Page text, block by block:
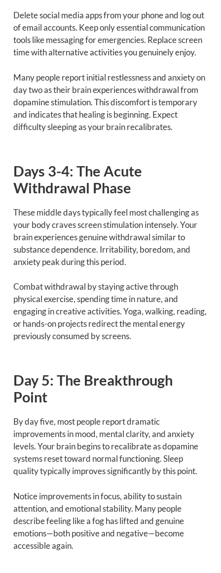
Delete social media apps from your phone and log out
of email accounts. Keep only essential communication
tools like messaging for emergencies. Replace screen
time with alternative activities you genuinely enjoy.
Many people report initial restlessness and anxiety on
day two as their brain experiences withdrawal from
dopamine stimulation. This discomfort is temporary
and indicates that healing is beginning. Expect
difficulty sleeping as your brain recalibrates.
Days 3-4: The Acute
Withdrawal Phase
These middle days typically feel most challenging as
your body craves screen stimulation intensely. Your
brain experiences genuine withdrawal similar to
substance dependence. Irritability, boredom, and
anxiety peak during this period.
Combat withdrawal by staying active through
physical exercise, spending time in nature, and
engaging in creative activities. Yoga, walking, reading,
or hands-on projects redirect the mental energy
previously consumed by screens.
Day 5: The Breakthrough
Point
By day five, most people report dramatic
improvements in mood, mental clarity, and anxiety
levels. Your brain begins to recalibrate as dopamine
systems reset toward normal functioning. Sleep
quality typically improves significantly by this point.
Notice improvements in focus, ability to sustain
attention, and emotional stability. Many people
describe feeling like a fog has lifted and genuine
emotions—both positive and negative—become
accessible again.